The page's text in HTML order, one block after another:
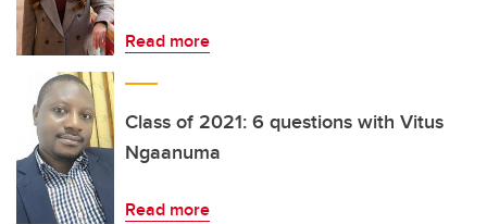
Read more
Class of 2021: 6 questions with Vitus
Ngaanuma
Read more